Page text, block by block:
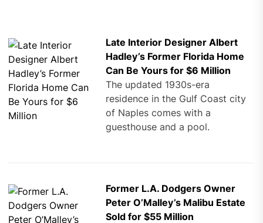
Late Interior Designer Albert
Hadley’s Former Florida Home
Can Be Yours for $6 Million
The updated 1930s-era
residence in the Gulf Coast city
of Naples comes with a
guesthouse and a pool.
Former L.A. Dodgers Owner
Peter O’Malley’s Malibu Estate
Sold for $55 Million